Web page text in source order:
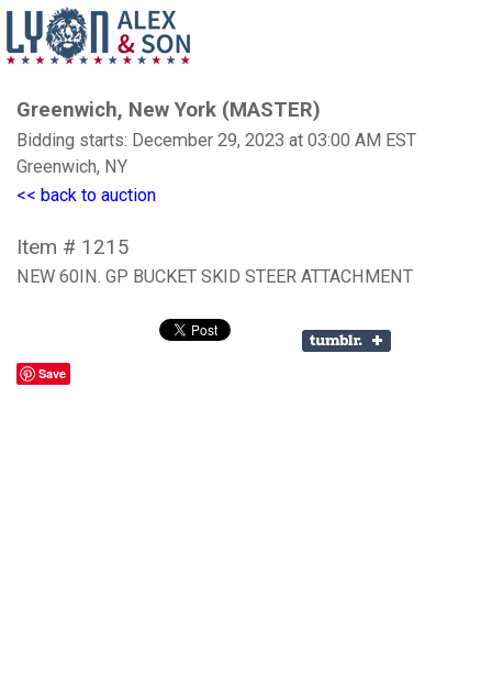
Greenwich, New York (MASTER)
Bidding starts: December 29, 2023 at 03:00 AM EST
Greenwich, NY
<< back to auction
Item # 1215
NEW 60IN. GP BUCKET SKID STEER ATTACHMENT
Save